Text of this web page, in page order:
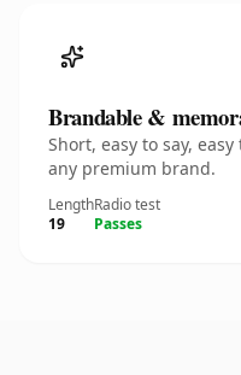
Brandable &
Short, easy to say,
any premium brand.
Length
19
Radio test
Passes